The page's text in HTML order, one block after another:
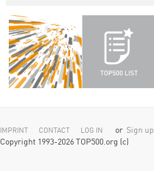
IMPRINT CONTACT LOG IN or Sign up
Copyright 1993-2026 TOP500.org (c)